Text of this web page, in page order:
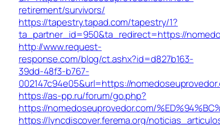
retirement/survivors/
https://tapestry.tapad.com/tapestry/1?
ta_partner_id=950&ta_redirect=https://
http://www.request-
response.com/blog/ct.ashx?id=d827b163-
39dd-48f3-b767-
002147c94e05&url=https://
https://as-pp.ru/forum/go.php?
https://nomedoseuprovedor.com/
https://lyncdiscover.ferema.org/